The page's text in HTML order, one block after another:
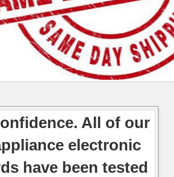
All of our
electronic
have been tested